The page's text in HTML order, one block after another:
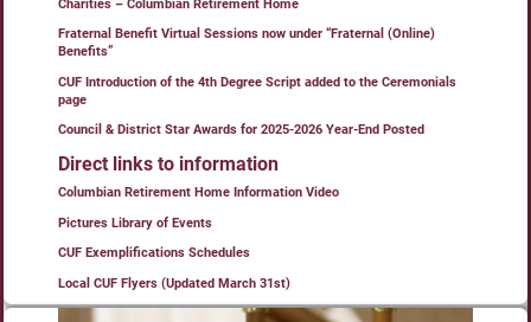
Charities – Columbian Retirement Home
Fraternal Benefit Virtual Sessions now under “Fraternal (Online)
Benefits”
CUF Introduction of the 4th Degree Script added to the Ceremonials
page
Council & District Star Awards for 2025-2026 Year-End Posted
Direct links to information
Columbian Retirement Home Information Video
Pictures Library of Events
CUF Exemplifications Schedules
Local CUF Flyers (Updated March 31st)